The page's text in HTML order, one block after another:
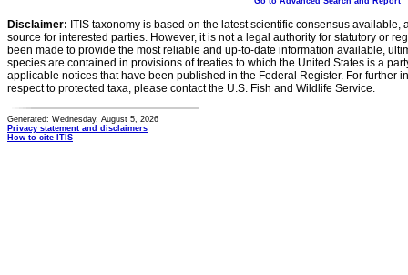
Disclaimer: ITIS taxonomy is based on the latest scientific consensus
source for interested parties. However, it is not a legal authority for statutory or
been made to provide the most reliable and up-to-date information available,
species are contained in provisions of treaties to which the United States is a
applicable notices that have been published in the Federal Register. For further
respect to protected taxa, please contact the U.S. Fish and Wildlife Service.
Generated: Wednesday, August 5, 2026
Privacy statement and disclaimers
How to cite ITIS